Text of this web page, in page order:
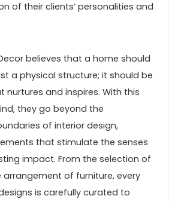
of their clients’ personalities and
believes that a home should
a physical structure; it should be
nurtures and inspires. With this
they go beyond the
of interior design,
that stimulate the senses
impact. From the selection of
of furniture, every
is carefully curated to